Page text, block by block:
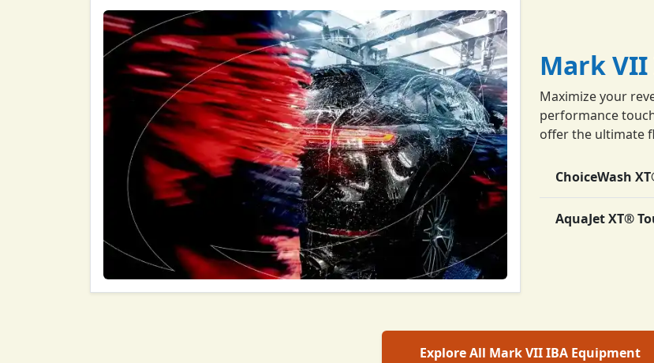
Mark
Maximize your
performance
offer the ultimate
ChoiceWash
AquaJet XT®
Explore All Mark VII IBA Equipment